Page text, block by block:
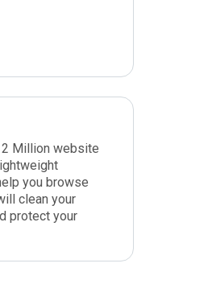
Million website
you browse
clean your
protect your